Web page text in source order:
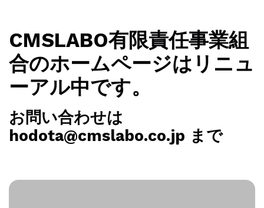
ー
CMSLABO有限責任事業組
合のホームページはリニュ
ーアル中です。
お問い合わせは
hodota@cmslabo.co.jp まで